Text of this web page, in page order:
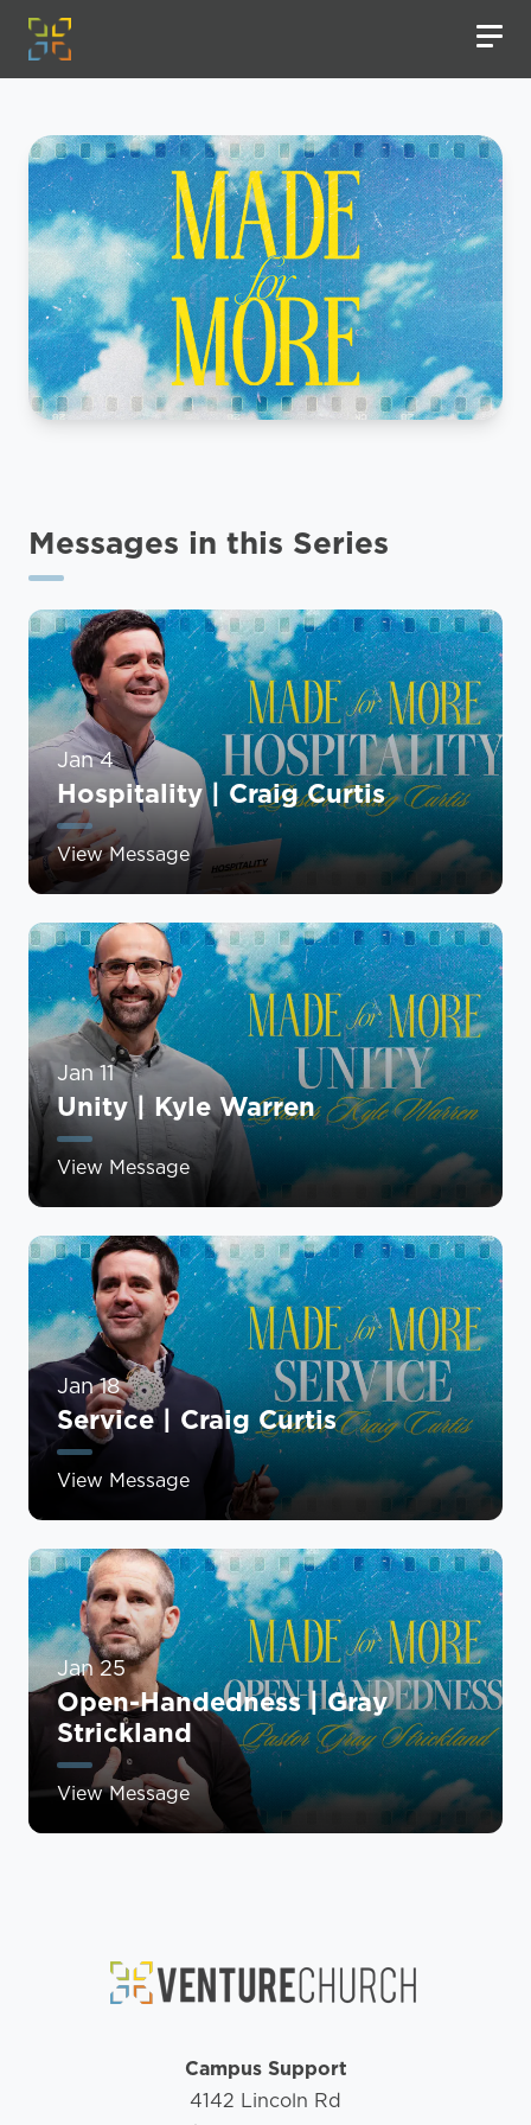
Messages in this Series
Jan 4
Hospitality | Craig Curtis
View Message
Jan 11
Unity | Kyle Warren
View Message
Jan 18
Service | Craig Curtis
View Message
Jan 25
Open-Handedness | Gray
Strickland
View Message
Campus Support
4142 Lincoln Rd